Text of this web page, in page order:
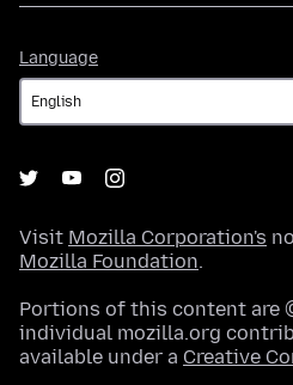
Language
Visit Mozilla Corporation's
Mozilla Foundation.
Portions of this content are
individual mozilla.org
available under a Creative